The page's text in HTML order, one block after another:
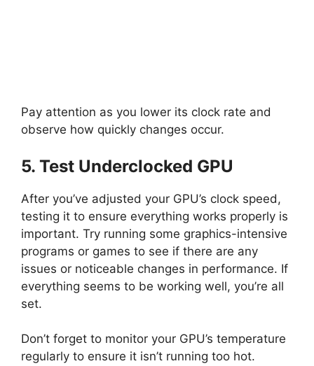
Pay attention as you lower its clock rate and
observe how quickly changes occur.
5. Test Underclocked GPU
After you’ve adjusted your GPU’s clock speed,
testing it to ensure everything works properly is
important. Try running some graphics-intensive
programs or games to see if there are any
issues or noticeable changes in performance. If
everything seems to be working well, you’re all
set.
Don’t forget to monitor your GPU’s temperature
regularly to ensure it isn’t running too hot.